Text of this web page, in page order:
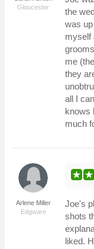
Gloucester
the
was
myself
me
they
all I
knows
much
Arlene Miller
Edgware
Joe's
shots
liked.